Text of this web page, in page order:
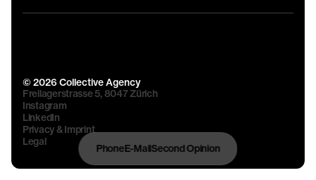
Phone E-Mail Second Opinion
© 2026 Collective Agency
Freilagerstrasse 5, 8047 Zürich
Instagram
LinkedIn
Privacy & Imprint
Legal